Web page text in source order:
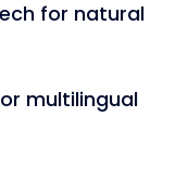
for natural
multilingual